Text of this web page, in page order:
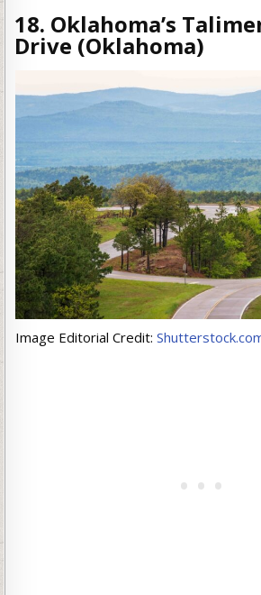
18. Oklahoma’s
Drive (Oklahoma)
Image Editorial Credit: